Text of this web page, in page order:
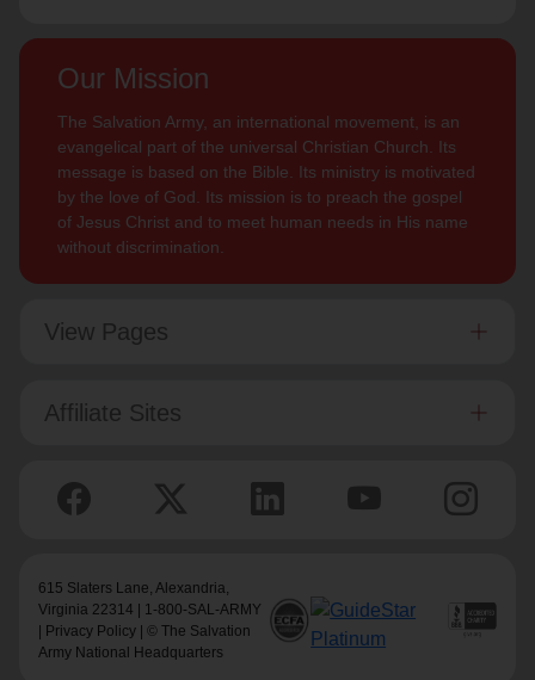
Our Mission
The Salvation Army, an international movement, is an
evangelical part of the universal Christian Church. Its
message is based on the Bible. Its ministry is motivated
by the love of God. Its mission is to preach the gospel
of Jesus Christ and to meet human needs in His name
without discrimination.
View Pages
Affiliate Sites
615 Slaters Lane, Alexandria,
Virginia 22314 | 1-800-SAL-ARMY
Privacy Policy | © The Salvation
Army National Headquarters